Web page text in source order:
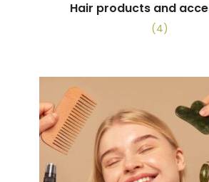
Hair products and
(4)